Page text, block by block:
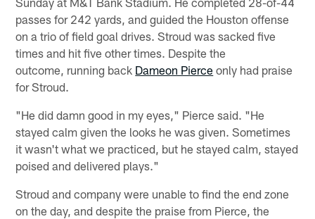
passes for 242 yards, and guided the Houston offense
on a trio of field goal drives. Stroud was sacked five
times and hit five other times. Despite the
outcome, running back Dameon Pierce only had praise
for Stroud.
"He did damn good in my eyes," Pierce said. "He
stayed calm given the looks he was given. Sometimes
it wasn't what we practiced, but he stayed calm, stayed
poised and delivered plays."
Stroud and company were unable to find the end zone
on the day, and despite the praise from Pierce, the